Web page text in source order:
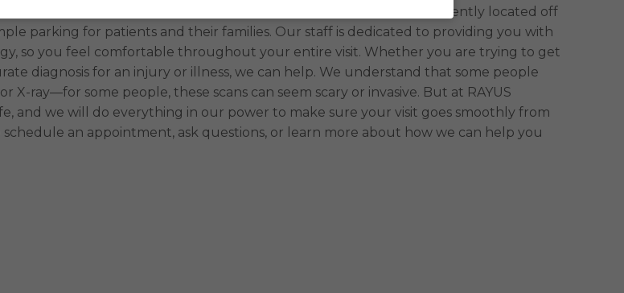
as possible for you to get the care you need. We are conveniently located off
parking for patients and their families. Our staff is dedicated to providing you with
so you feel comfortable throughout your entire visit. Whether you are trying to get
diagnosis for an injury or illness, we can help. We understand that some people
X-ray—for some people, these scans can seem scary or invasive. But at RAYUS
and we will do everything in our power to make sure your visit goes smoothly from
schedule an appointment, ask questions, or learn more about how we can help you